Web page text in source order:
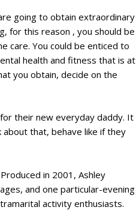
going to obtain extraordinary
for this reason , you should be
care. You could be enticed to
health and fitness that is at
you obtain, decide on the
their new everyday daddy. It
that, behave like if they
in 2001, Ashley
and one particular-evening
activity enthusiasts.